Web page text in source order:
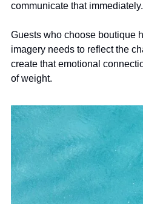
communicate that immediately.
Guests who choose boutique
imagery needs to reflect the
create that emotional
of weight.